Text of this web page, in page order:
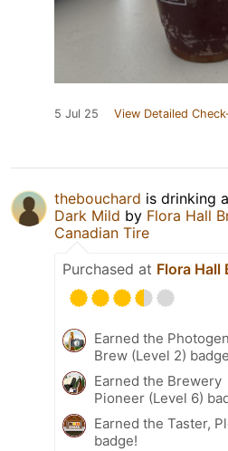
5 Jul 25 View Detailed
thebouchard is drinking
Dark Mild by Flora Hall
Canadian Tire
Purchased at Flora Hall
Earned the
Brew (Level 2)
Earned the Brewery
Pioneer (Level 6)
Earned the Taster,
badge!